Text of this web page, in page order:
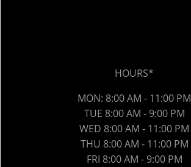
HOURS*
MON: 8:00 AM - 11:00 PM
TUE 8:00 AM - 9:00 PM
WED 8:00 AM - 11:00 PM
THU 8:00 AM - 11:00 PM
FRI 8:00 AM - 9:00 PM